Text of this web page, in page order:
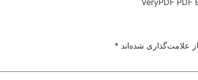
VeryPDF
علامت‌گذاری شده‌اند *